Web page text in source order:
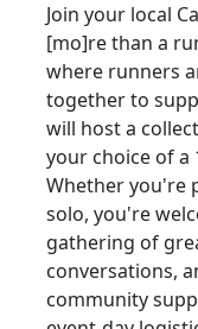
Join your local
[mo]re than a
where runners
together to
will host a
your choice of a
Whether you're
solo, you're
gathering of
conversations,
community